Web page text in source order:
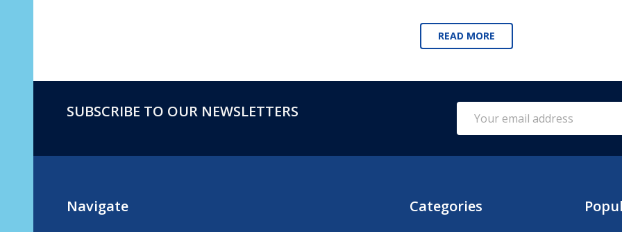
READ MORE
FooterSUBSCRIBE TO OUR NEWSLETTERS
Address
Navigate Categories